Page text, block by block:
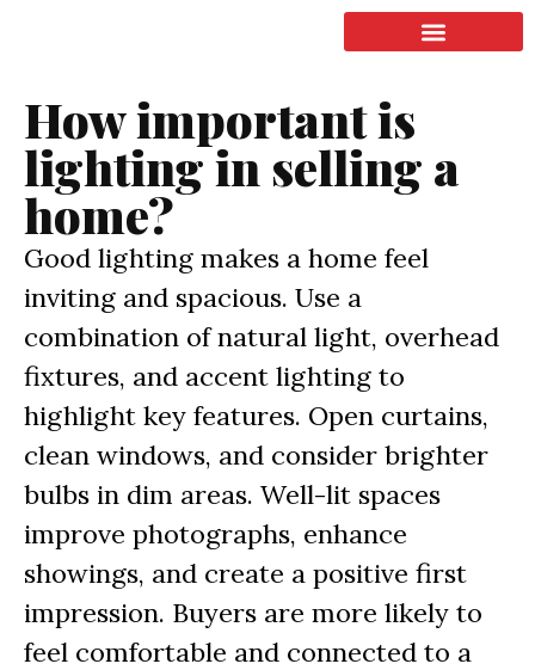
How important is
lighting in selling a
home?
Good lighting makes a home feel
inviting and spacious. Use a
combination of natural light, overhead
fixtures, and accent lighting to
highlight key features. Open curtains,
clean windows, and consider brighter
bulbs in dim areas. Well-lit spaces
improve photographs, enhance
showings, and create a positive first
impression. Buyers are more likely to
feel comfortable and connected to a